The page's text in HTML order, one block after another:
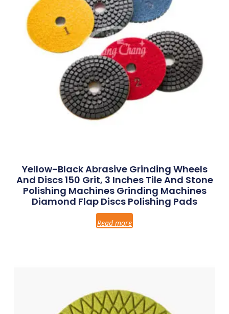
Yellow-Black Abrasive Grinding Wheels
And Discs 150 Grit, 3 Inches Tile And Stone
Polishing Machines Grinding Machines
Diamond Flap Discs Polishing Pads
Read more